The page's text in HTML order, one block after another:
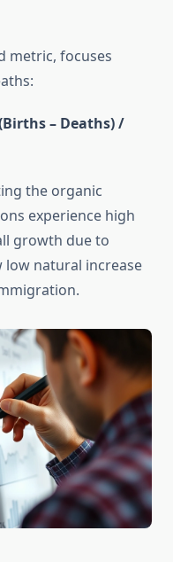
metric, focuses
– Deaths) /
the organic
experience high
growth due to
natural increase